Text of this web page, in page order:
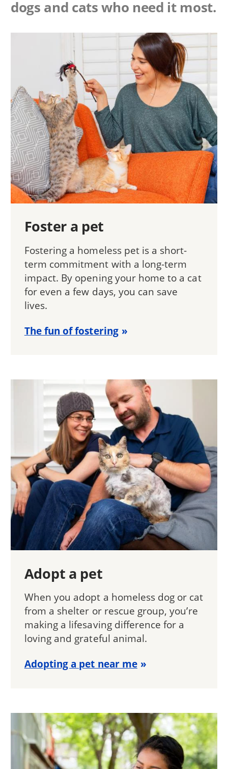
dogs and cats who need it most.
Foster a pet
Fostering a homeless pet is a short-
term commitment with a long-term
impact. By opening your home to a cat
for even a few days, you can save
lives.
The fun of fostering
Adopt a pet
When you adopt a homeless dog or cat
from a shelter or rescue group, you’re
making a lifesaving difference for a
loving and grateful animal.
Adopting a pet near me